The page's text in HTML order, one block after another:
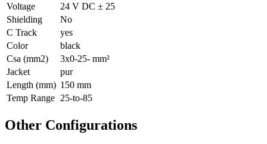
Voltage
24 V DC ± 25
Shielding
No
C Track
yes
Color
black
Csa (mm2)
3x0-25- mm²
Jacket
pur
Length (mm) 150 mm
Temp Range 25-to-85
Other Configurations